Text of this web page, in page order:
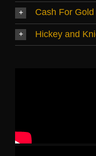
Cash For
Hickey and